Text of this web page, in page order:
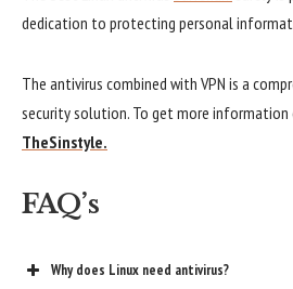
dedication to protecting personal
The antivirus combined with VPN is a
security solution. To get more information
TheSinstyle.
FAQ’s
Why does Linux need antivirus?